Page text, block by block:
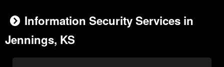
Information Security Services in
Jennings, KS